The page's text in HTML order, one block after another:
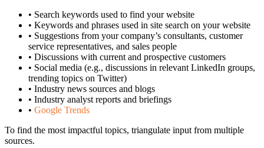
• Search keywords used to find your website
• Keywords and phrases used in site search on your website
• Suggestions from your company’s consultants, customer
service representatives, and sales people
• Discussions with current and prospective customers
• Social media (e.g., discussions in relevant LinkedIn groups,
trending topics on Twitter)
• Industry news sources and blogs
• Industry analyst reports and briefings
• Google Trends
To find the most impactful topics, triangulate input from multiple
sources.